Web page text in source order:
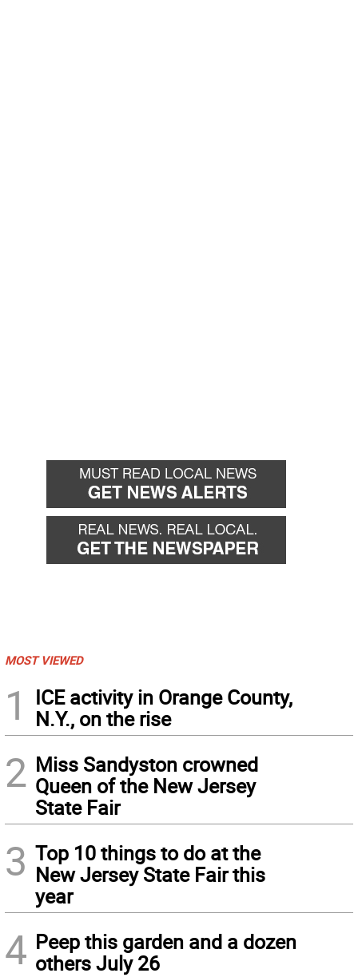
MOST VIEWED
1
ICE activity in Orange County,
N.Y., on the rise
2 Miss Sandyston crowned
Queen of the New Jersey
State Fair
3 Top 10 things to do at the
New Jersey State Fair this
year
4 Peep this garden and a dozen
others July 26